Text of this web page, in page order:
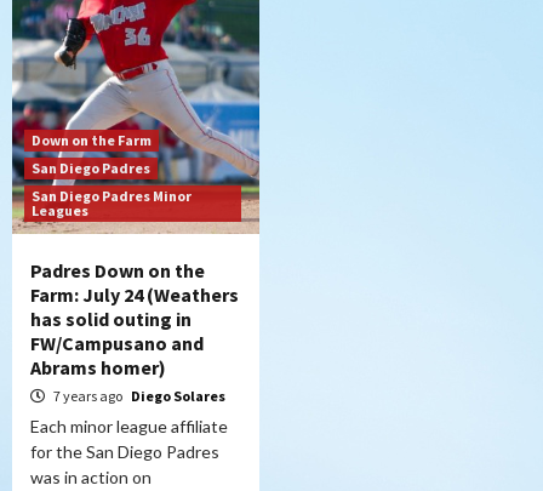
Down on the Farm
San Diego Padres
San Diego Padres Minor
Leagues
Padres Down on the
Farm: July 24 (Weathers
has solid outing in
FW/Campusano and
Abrams homer)
7 years ago Diego Solares
Each minor league affiliate
for the San Diego Padres
was in action on